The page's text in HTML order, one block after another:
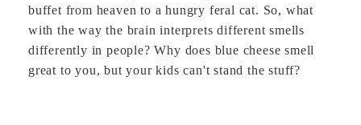
buffet from heaven to a hungry feral cat. So, what
with the way the brain interprets different smells
differently in people? Why does blue cheese smell
great to you, but your kids can't stand the stuff?